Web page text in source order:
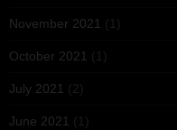
November 2021 (1)
October 2021 (1)
July 2021 (2)
June 2021 (1)